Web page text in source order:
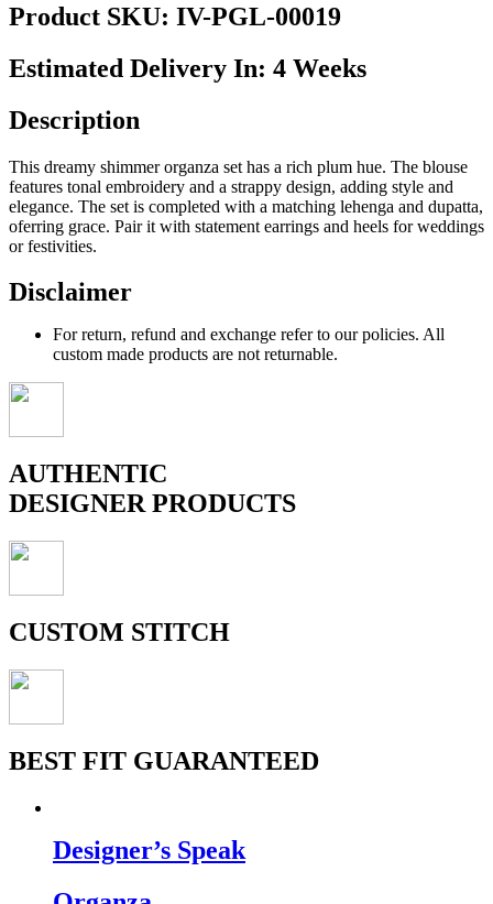
Product SKU: IV-PGL-00019
Estimated Delivery In: 4 Weeks
Description
This dreamy shimmer organza set has a rich plum hue. The blouse
features tonal embroidery and a strappy design, adding style and
elegance. The set is completed with a matching lehenga and dupatta,
oferring grace. Pair it with statement earrings and heels for weddings
or festivities.
Disclaimer
For return, refund and exchange refer to our policies. All
custom made products are not returnable.
AUTHENTIC
DESIGNER PRODUCTS
CUSTOM STITCH
BEST FIT GUARANTEED
Designer’s Speak